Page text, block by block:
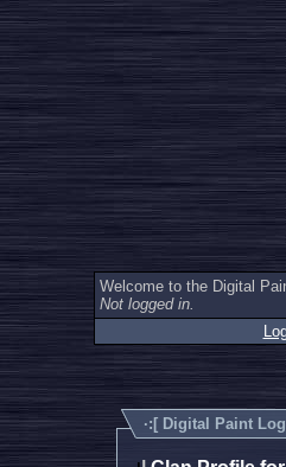
Welcome to the Digital
Not logged in.
·:[ Digital Paint